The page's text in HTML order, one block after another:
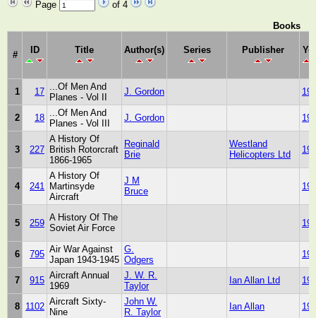
Page
of 4
Books
# ID Title Author(s) Series Publisher
1 17
...Of Men And
Planes - Vol II
J. Gordon
2 18
...Of Men And
Planes - Vol III
J. Gordon
3 227
A History Of
British Rotorcraft
1866-1965
Reginald
Brie
Westland
Helicopters Ltd
4 241
A History Of
Martinsyde
Aircraft
J M
Bruce
5 259
A History Of The
Soviet Air Force
6 795 Air War Against
Japan 1943-1945
G.
Odgers
7 915 Aircraft Annual
1969
J. W. R.
Taylor
Ian Allan Ltd
8 1102 Aircraft Sixty-
Nine
John W.
R. Taylor
Ian Allan